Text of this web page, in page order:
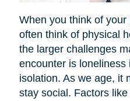
When you think of your
often think of physical
the larger challenges
encounter is loneliness
isolation. As we age, it
stay social. Factors